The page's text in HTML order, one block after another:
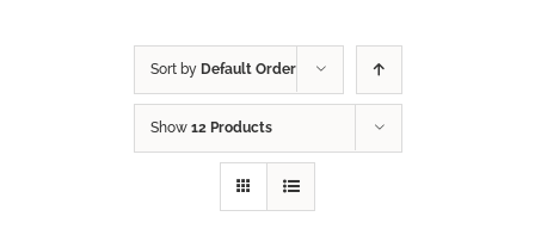
Sort by Default Order
Show 12 Products